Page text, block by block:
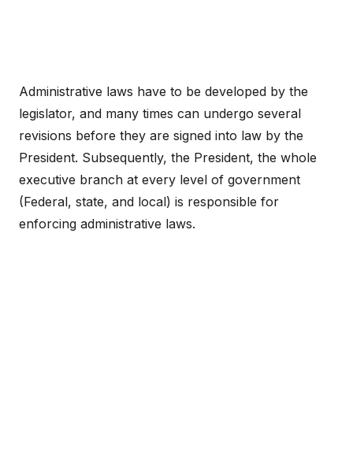
Administrative laws have to be developed by the
legislator, and many times can undergo several
revisions before they are signed into law by the
President. Subsequently, the President, the whole
executive branch at every level of government
(Federal, state, and local) is responsible for
enforcing administrative laws.